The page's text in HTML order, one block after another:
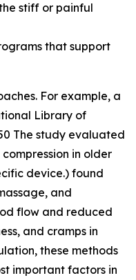
stiff or painful
that support
For example, a
Library of
The study evaluated
in older
device.) found
and
flow and reduced
and cramps in
these methods
important factors in